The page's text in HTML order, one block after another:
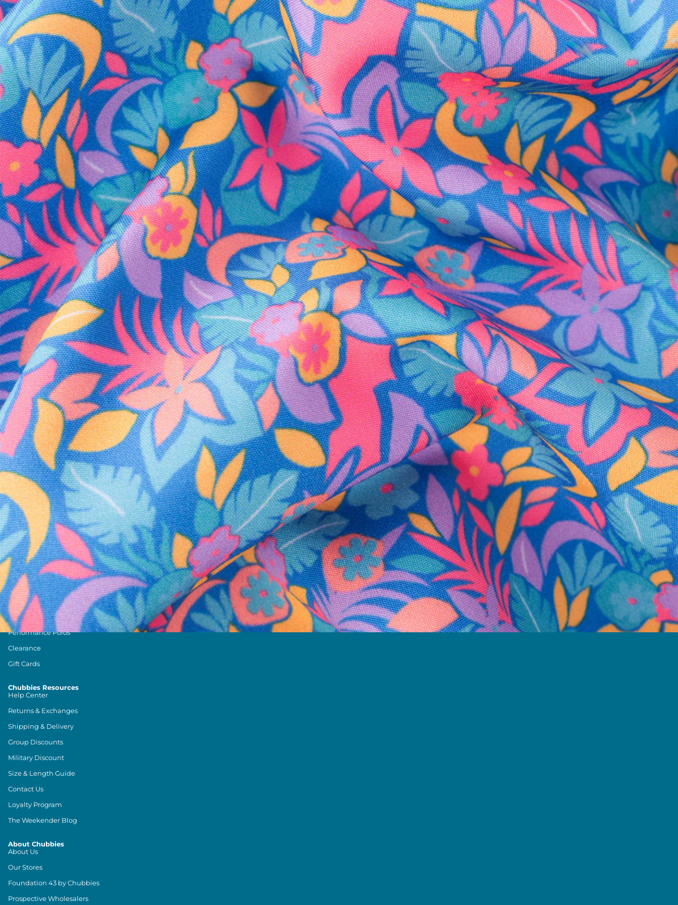
SHOP ALL COLLECTIONS
Available in Stores
Shop in one of our stores or at a wholesaler
Our Stores
Free Shipping
For Chubbies Collective members on US orders $50+
Secure Payment
Safe Shopping Guaranteed
Support Mental Health
Every purchase supports Foundation 43's mission to expand access to effective mental health care.
Learn More
THE WEEKEND AWAITS
Sign up now to get alerts for new product drops and rad promotions
SUBSCRIBE
Follow Us
Need Help?
We're here to help you with your order!
TEXT US LIVE CHAT
Text us anytime and we'll respond within 24 hours! Or you can chat with us during business hours.
Shop by Category
Swim Trunks
Athletic Shorts
Casual Shorts
Khaki Shorts
Lounge Shorts
Performance Polos
Clearance
Gift Cards
Chubbies Resources
Help Center
Returns & Exchanges
Shipping & Delivery
Group Discounts
Military Discount
Size & Length Guide
Contact Us
Loyalty Program
The Weekender Blog
About Chubbies
About Us
Our Stores
Foundation 43 by Chubbies
Prospective Wholesalers